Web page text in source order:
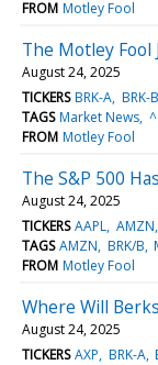
FROM Motley Fool
The Motley Fool
August 24, 2025
TICKERS BRK-A BRK-B
TAGS Market News
FROM Motley Fool
The S&P 500
August 24, 2025
TICKERS AAPL AMZN
TAGS AMZN BRK/B
FROM Motley Fool
Where Will
August 24, 2025
TICKERS AXP BRK-A